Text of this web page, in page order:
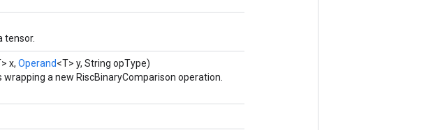
tensor.
x, Operand<T> y, String opType)
a new RiscBinaryComparison operation.